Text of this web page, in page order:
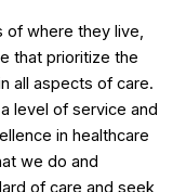
where they live,
that prioritize the
all aspects of care.
level of service and
in healthcare
we do and
of care and seek